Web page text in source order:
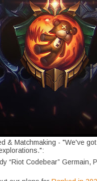
& Matchmaking - "We've
“Riot Codebear”